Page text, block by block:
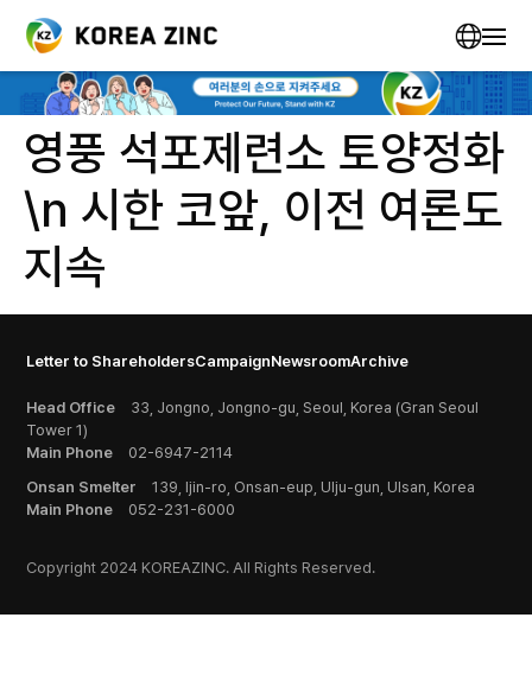
영풍 석포제련소 토양정화
\n 시한 코앞, 이전 여론도
지속
Letter to ShareholdersCampaignNewsroomArchive
Head Office
33, Jongno, Jongno-gu, Seoul, Korea (Gran Seoul
Tower 1)
Main Phone
02-6947-2114
Onsan Smelter
139, Ijin-ro, Onsan-eup, Ulju-gun, Ulsan, Korea
Main Phone
052-231-6000
Copyright 2024 KOREAZINC. All Rights Reserved.